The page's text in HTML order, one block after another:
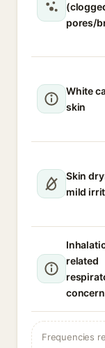
pores/
White
skin
Skin
mild
related
concern
Frequencies